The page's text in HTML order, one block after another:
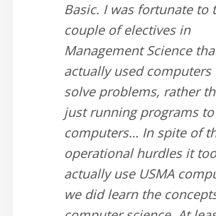
Basic. I was fortunate to
couple of electives in
Management Science
actually used computers
solve problems, rather
just running programs
computers… In spite of
operational hurdles it
actually use USMA
we did learn the